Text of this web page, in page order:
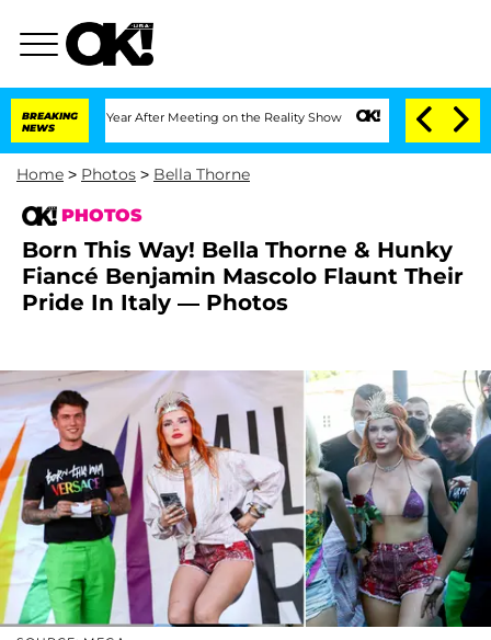
BREAKING
NEWS
1 Year After Meeting on the Reality Show Senate Votes to Hold Dr.
Home > Photos > Bella Thorne
PHOTOS
Born This Way! Bella Thorne & Hunky
Fiancé Benjamin Mascolo Flaunt Their
Pride In Italy — Photos